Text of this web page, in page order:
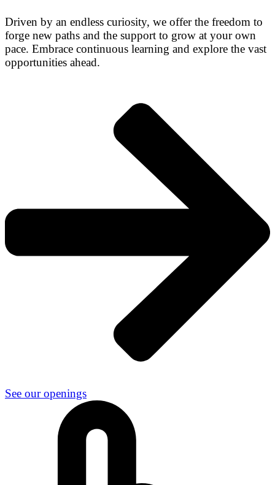
Driven by an endless curiosity, we offer the freedom to
forge new paths and the support to grow at your own
pace. Embrace continuous learning and explore the vast
opportunities ahead.
See our openings